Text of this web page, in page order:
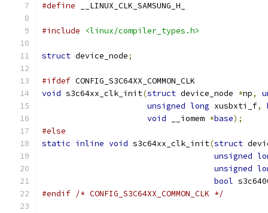
#define __LINUX_CLK_SAMSUNG_H_
#include <linux/compiler_types.h>
struct device_node;
#ifdef CONFIG_S3C64XX_COMMON_CLK
void s3c64xx_clk_init(struct device_node *np,
unsigned long xusbxti_f,
void __iomem *base);
#else
static inline void s3c64xx_clk_init(struct
unsigned
unsigned
bool
#endif /* CONFIG_S3C64XX_COMMON_CLK */